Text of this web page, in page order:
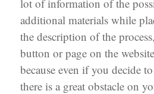
lot of information of the
additional materials while
the description of the
button or page on the
because even if you decide
there is a great obstacle on